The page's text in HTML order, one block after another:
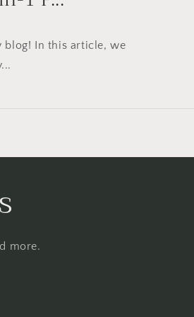
blog! In this article, we
more.